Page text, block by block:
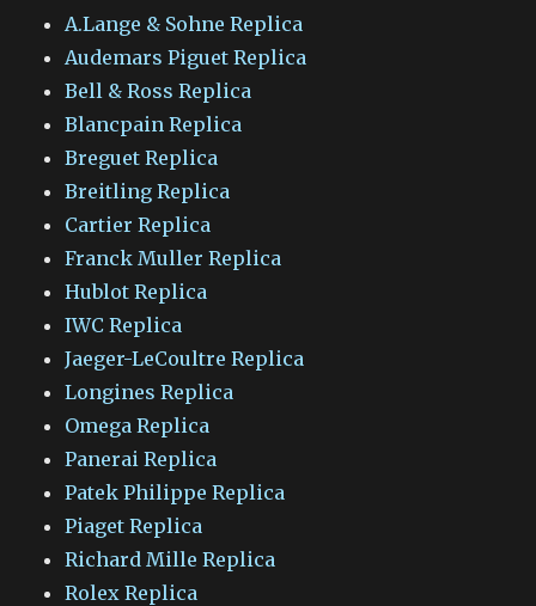
A.Lange & Sohne Replica
Audemars Piguet Replica
Bell & Ross Replica
Blancpain Replica
Breguet Replica
Breitling Replica
Cartier Replica
Franck Muller Replica
Hublot Replica
IWC Replica
Jaeger-LeCoultre Replica
Longines Replica
Omega Replica
Panerai Replica
Patek Philippe Replica
Piaget Replica
Richard Mille Replica
Rolex Replica